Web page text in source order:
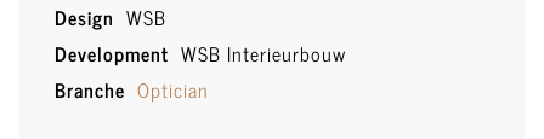
Design WSB
Development WSB Interieurbouw
Branche Optician